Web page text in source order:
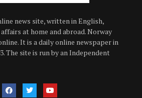
news site, written in English,
at home and abroad. Norway
It is a daily online newspaper in
The site is run by an Independent